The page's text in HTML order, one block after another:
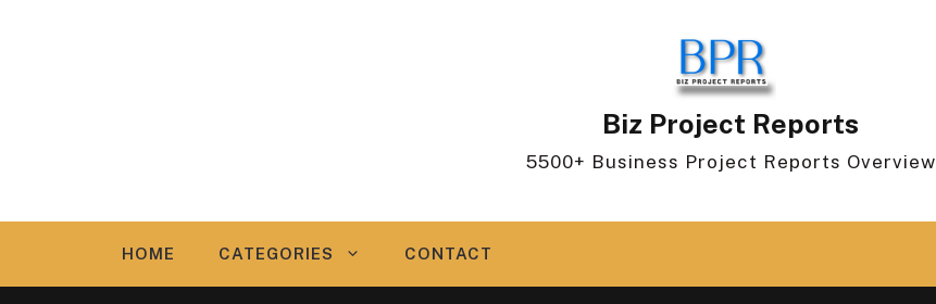
Biz Project Reports
5500+ Business Project Reports Overview
HOME CATEGORIES CONTACT